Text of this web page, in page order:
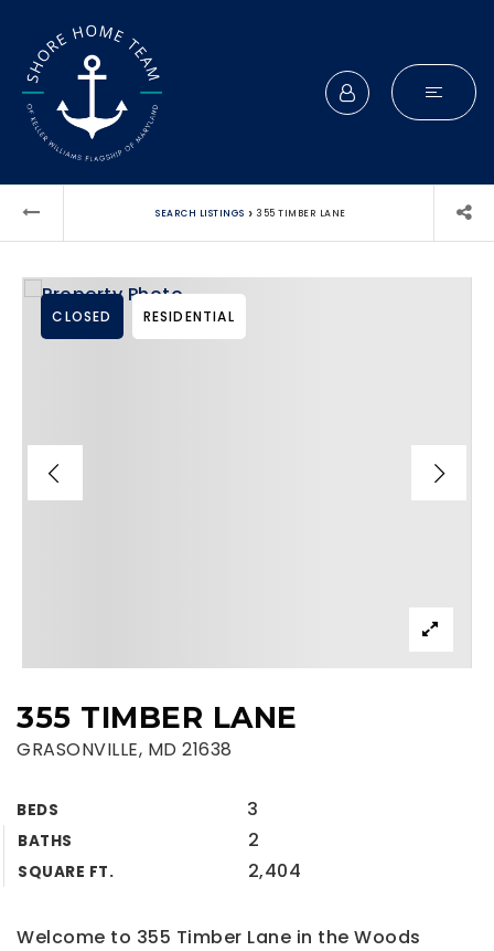
SEARCH LISTINGS › 355 TIMBER LANE
355 TIMBER LANE
GRASONVILLE, MD 21638
BEDS 3
BATHS 2
SQUARE FT. 2,404
CLOSED RESIDENTIAL
Welcome to 355 Timber Lane in the Woods